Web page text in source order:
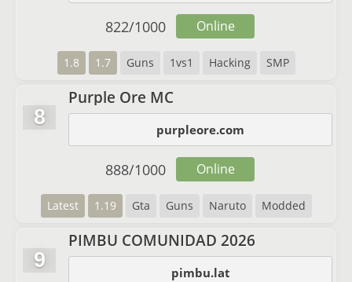
1.8 1.7 Guns 1vs1 Hacking SMP
822/1000 Online
8
Purple Ore MC
purpleore.com
Latest 1.19 Gta Guns Naruto Modded
888/1000 Online
9
PIMBU COMUNIDAD 2026
pimbu.lat